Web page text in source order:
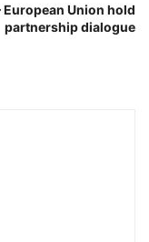
European Union hold
partnership dialogue